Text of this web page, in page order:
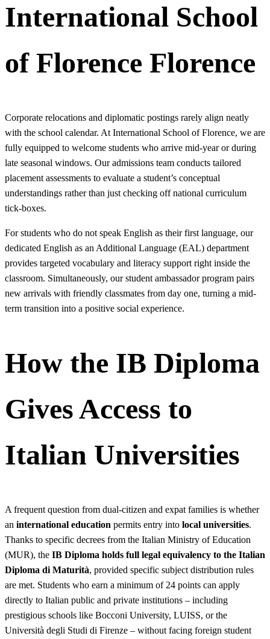
International School
of Florence Florence
Corporate relocations and diplomatic postings rarely align neatly
with the school calendar. At International School of Florence, we are
fully equipped to welcome students who arrive mid-year or during
late seasonal windows. Our admissions team conducts tailored
placement assessments to evaluate a student’s conceptual
understandings rather than just checking off national curriculum
tick-boxes.
For students who do not speak English as their first language, our
dedicated English as an Additional Language (EAL) department
provides targeted vocabulary and literacy support right inside the
classroom. Simultaneously, our student ambassador program pairs
new arrivals with friendly classmates from day one, turning a mid-
term transition into a positive social experience.
How the IB Diploma
Gives Access to
Italian Universities
A frequent question from dual-citizen and expat families is whether
an international education permits entry into local universities.
Thanks to specific decrees from the Italian Ministry of Education
(MUR), the IB Diploma holds full legal equivalency to the Italian
Diploma di Maturità, provided specific subject distribution rules
are met. Students who earn a minimum of 24 points can apply
directly to Italian public and private institutions – including
prestigious schools like Bocconi University, LUISS, or the
Università degli Studi di Firenze – without facing foreign student